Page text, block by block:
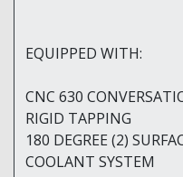
EQUIPPED WITH:
CNC 630
RIGID TAPPING
180 DEGREE (2)
COOLANT SYSTEM